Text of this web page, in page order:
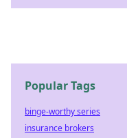
Popular Tags
binge-worthy series
insurance brokers